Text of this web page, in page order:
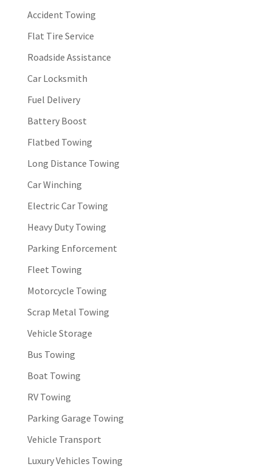
Accident Towing
Flat Tire Service
Roadside Assistance
Car Locksmith
Fuel Delivery
Battery Boost
Flatbed Towing
Long Distance Towing
Car Winching
Electric Car Towing
Heavy Duty Towing
Parking Enforcement
Fleet Towing
Motorcycle Towing
Scrap Metal Towing
Vehicle Storage
Bus Towing
Boat Towing
RV Towing
Parking Garage Towing
Vehicle Transport
Luxury Vehicles Towing